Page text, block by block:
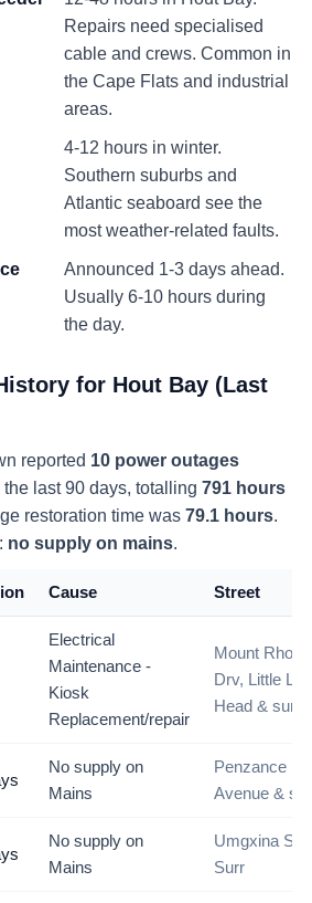
Repairs need specialised
cable and crews. Common in
the Cape Flats and industrial
areas.
4-12 hours in winter.
Southern suburbs and
Atlantic seaboard see the
most weather-related faults.
Announced 1-3 days ahead.
Usually 6-10 hours during
the day.
for Hout Bay (Last
reported 10 power outages
the last 90 days, totalling 791 hours
restoration time was 79.1 hours.
no supply on mains.
Cause Street
Electrical
Maintenance -
Kiosk
Replacement/repair
Mount
Drv, Little
Head & surr
No supply on
Mains
Penzance
Avenue &
No supply on
Mains
Umgxina Str
Surr